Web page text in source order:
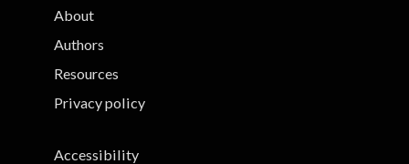
About
Authors
Resources
Privacy policy
Accessibility